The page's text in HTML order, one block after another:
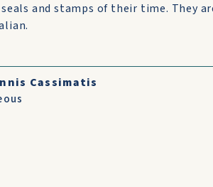
and stamps of their time. They
Cassimatis